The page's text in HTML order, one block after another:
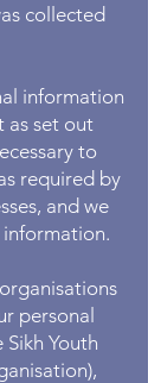
collected
information
as set out
to
required by
and we
information.
personal
Youth